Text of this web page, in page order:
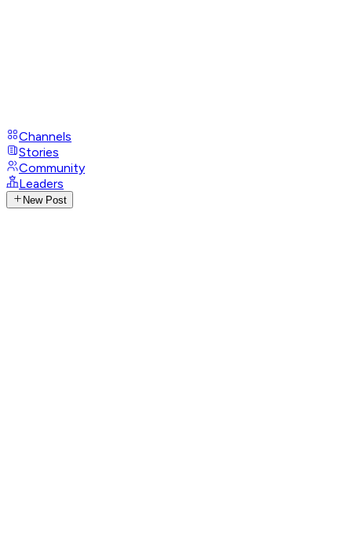
Channels
Stories
Community
Leaders
New Post